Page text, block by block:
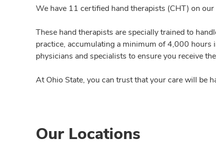
We have 11 certified hand therapists (CHT) on
These hand therapists are specially trained to
practice, accumulating a minimum of 4,000 hours
physicians and specialists to ensure you receive
At Ohio State, you can trust that your care will be
Our Locations